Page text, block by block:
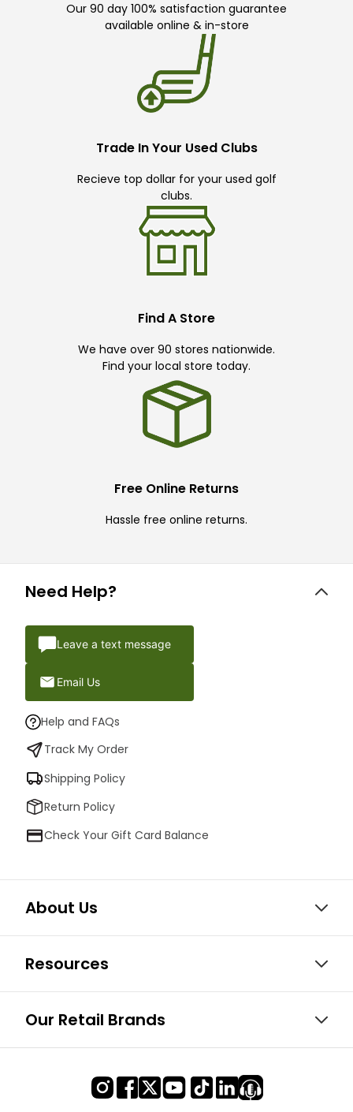
Our 90 day 100% satisfaction guarantee
available online & in-store
Trade In Your Used Clubs
Recieve top dollar for your used golf
clubs.
Find A Store
We have over 90 stores nationwide.
Find your local store today.
Free Online Returns
Hassle free online returns.
Need Help?
Leave a text message
Email Us
Help and FAQs
Track My Order
Shipping Policy
Return Policy
Check Your Gift Card Balance
About Us
Resources
Our Retail Brands